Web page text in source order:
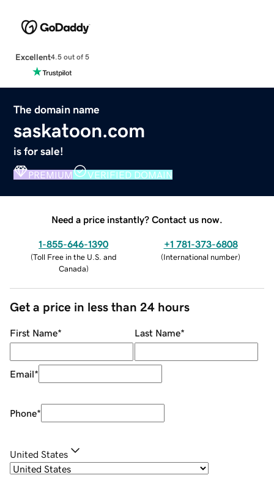
Excellent4.5 out of 5
The domain name
saskatoon.com
is for sale!
PREMIUM VERIFIED DOMAIN
Need a price instantly? Contact us now.
1-855-646-1390
(Toll Free in the U.S. and
Canada)
+1 781-373-6808
(International number)
Get a price in less than 24 hours
First Name* Last Name*
Email*
Phone*
United States